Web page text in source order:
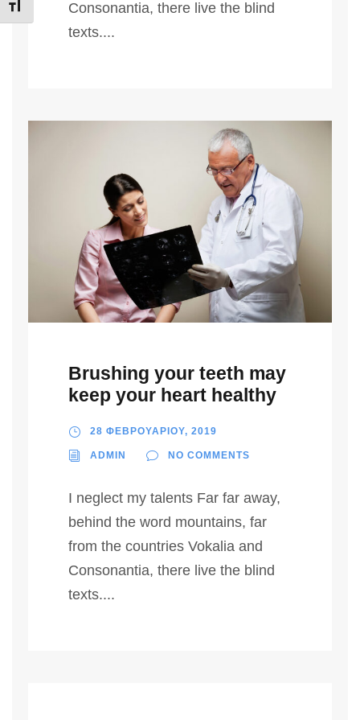
Εναλλαγή Μεγέθους Γραμμάτων
Consonantia, there live the blind
texts....
Brushing your teeth may
keep your heart healthy
28 ΦΕΒΡΟΥΑΡΙΟΥ, 2019
ADMIN NO COMMENTS
I neglect my talents Far far away,
behind the word mountains, far
from the countries Vokalia and
Consonantia, there live the blind
texts....